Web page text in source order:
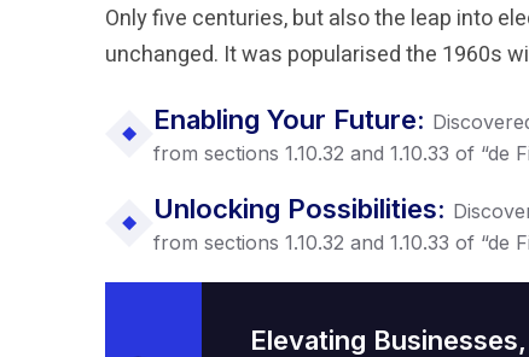
Only five centuries, but also the leap into
unchanged. It was popularised the 1960s
Enabling Your Future:
from sections 1.10.32 and 1.10.33 of “de
Unlocking Possibilities:
from sections 1.10.32 and 1.10.33 of “de
Elevating